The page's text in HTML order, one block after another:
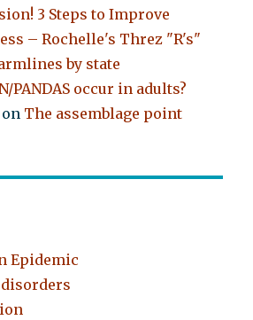
3 Steps to Improve
– Rochelle's Threz "R's"
by state
PANDAS occur in adults?
on The assemblage point
Epidemic